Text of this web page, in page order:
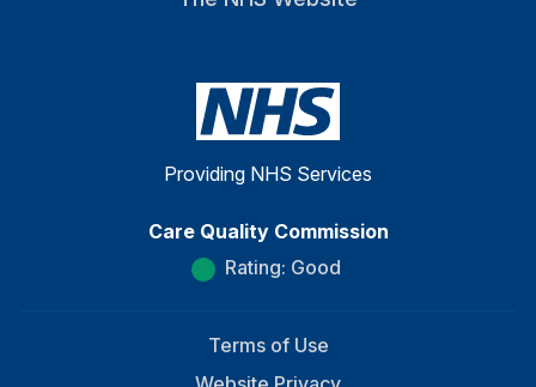
Providing NHS Services
Care Quality Commission
Rating: Good
Terms of Use